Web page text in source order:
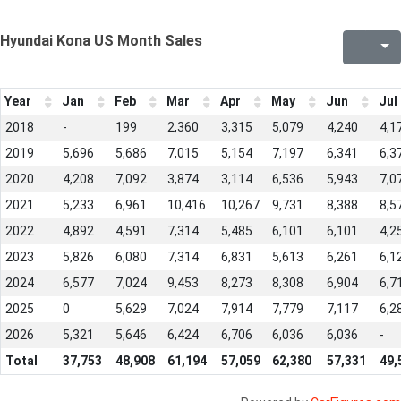
Hyundai Kona US Month Sales
Year Jan Feb Mar Apr May Jun
Jul
2018
- 199 2,360 3,315 5,079 4,240
2019
5,696 5,686 7,015 5,154 7,197 6,341
2020
4,208 7,092 3,874 3,114 6,536 5,943
2021
5,233 6,961 10,416 10,267 9,731 8,388
2022
4,892 4,591 7,314 5,485 6,101 6,101
2023
5,826 6,080 7,314 6,831 5,613 6,261
2024
6,577 7,024 9,453 8,273 8,308 6,904
2025
0 5,629 7,024 7,914 7,779 7,117
2026
5,321 5,646 6,424 6,706 6,036 6,036
-
Total
37,753 48,908 61,194 57,059 62,380 57,331